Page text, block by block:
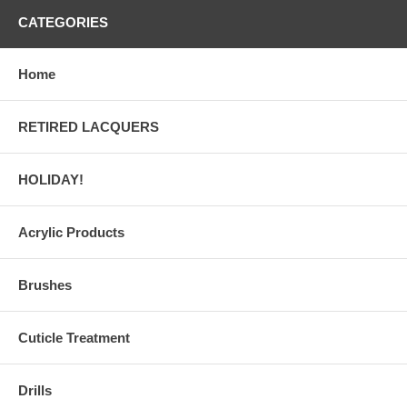
CATEGORIES
Home
RETIRED LACQUERS
HOLIDAY!
Acrylic Products
Brushes
Cuticle Treatment
Drills